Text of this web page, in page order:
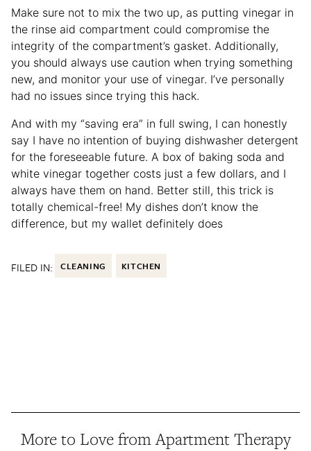
Make sure not to mix the two up, as putting vinegar in
the rinse aid compartment could compromise the
integrity of the compartment’s gasket. Additionally,
you should always use caution when trying something
new, and monitor your use of vinegar. I’ve personally
had no issues since trying this hack.
And with my “saving era” in full swing, I can honestly
say I have no intention of buying dishwasher detergent
for the foreseeable future. A box of baking soda and
white vinegar together costs just a few dollars, and I
always have them on hand. Better still, this trick is
totally chemical-free! My dishes don’t know the
difference, but my wallet definitely does
FILED IN: CLEANING KITCHEN
More to Love from Apartment Therapy